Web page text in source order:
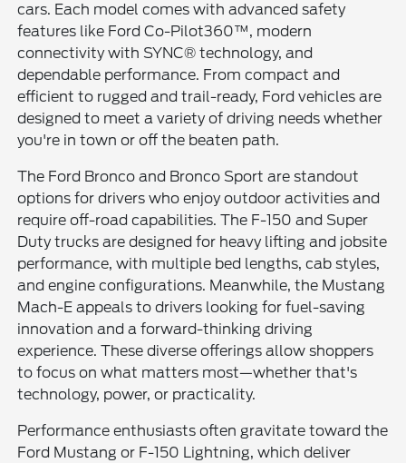
cars. Each model comes with advanced safety
features like Ford Co-Pilot360™, modern
connectivity with SYNC® technology, and
dependable performance. From compact and
efficient to rugged and trail-ready, Ford vehicles are
designed to meet a variety of driving needs whether
you're in town or off the beaten path.
The Ford Bronco and Bronco Sport are standout
options for drivers who enjoy outdoor activities and
require off-road capabilities. The F-150 and Super
Duty trucks are designed for heavy lifting and jobsite
performance, with multiple bed lengths, cab styles,
and engine configurations. Meanwhile, the Mustang
Mach-E appeals to drivers looking for fuel-saving
innovation and a forward-thinking driving
experience. These diverse offerings allow shoppers
to focus on what matters most—whether that's
technology, power, or practicality.
Performance enthusiasts often gravitate toward the
Ford Mustang or F-150 Lightning, which deliver